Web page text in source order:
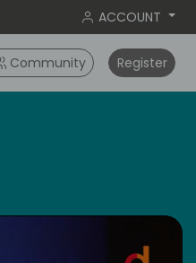
ACCOUNT
Community Register